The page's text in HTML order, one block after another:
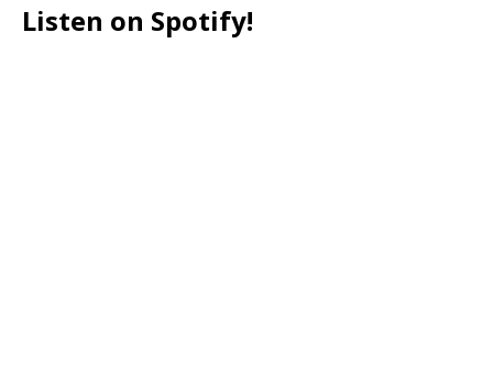
Listen on Spotify!